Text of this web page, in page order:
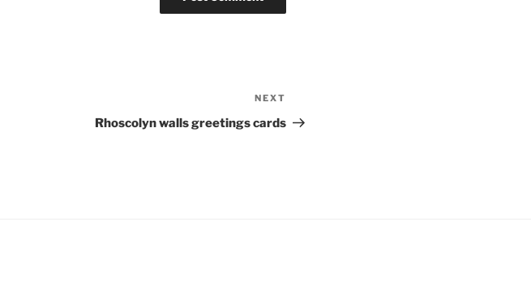
Post
NEXT
Rhoscolyn walls greetings cards